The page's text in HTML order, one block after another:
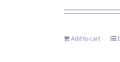
Add to cart